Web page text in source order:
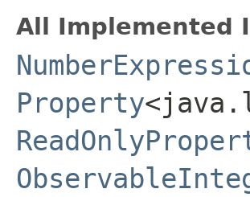
All Implemented
Property